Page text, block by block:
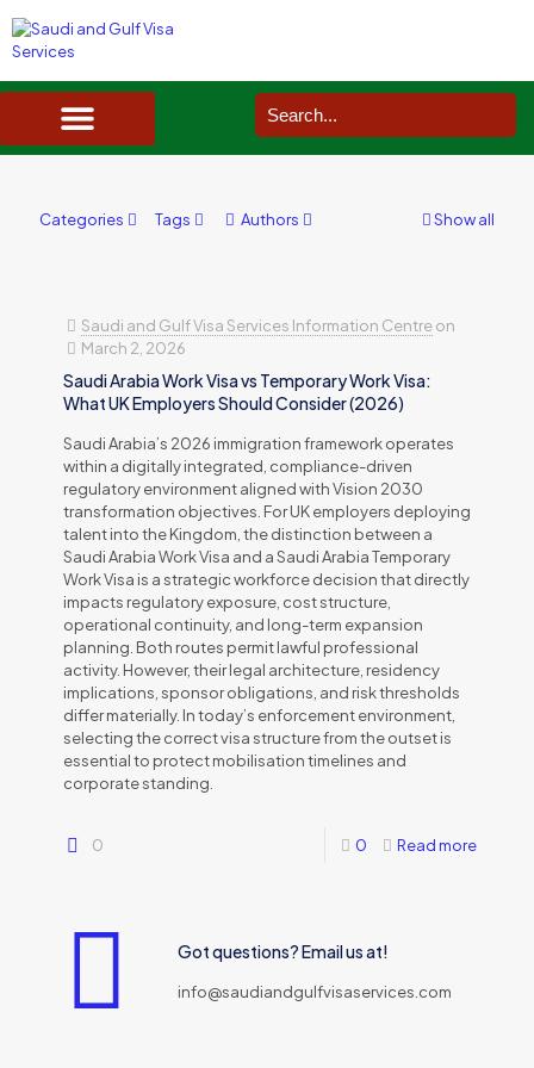
Categories Tags Authors Show all
Saudi and Gulf Visa Services Information Centreon
March 2, 2026
Saudi Arabia Work Visa vs Temporary Work Visa:
What UK Employers Should Consider (2026)
Saudi Arabia’s 2026 immigration framework operates
within a digitally integrated, compliance-driven
regulatory environment aligned with Vision 2030
transformation objectives. For UK employers deploying
talent into the Kingdom, the distinction between a
Saudi Arabia Work Visa and a Saudi Arabia Temporary
Work Visa is a strategic workforce decision that directly
impacts regulatory exposure, cost structure,
operational continuity, and long-term expansion
planning. Both routes permit lawful professional
activity. However, their legal architecture, residency
implications, sponsor obligations, and risk thresholds
differ materially. In today’s enforcement environment,
selecting the correct visa structure from the outset is
essential to protect mobilisation timelines and
corporate standing.
0 0 Read more
Got questions? Email us at!
info@saudiandgulfvisaservices.com